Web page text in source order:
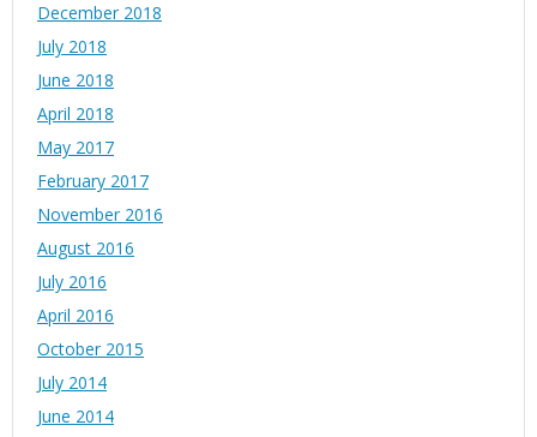
December 2018
July 2018
June 2018
April 2018
May 2017
February 2017
November 2016
August 2016
July 2016
April 2016
October 2015
July 2014
June 2014